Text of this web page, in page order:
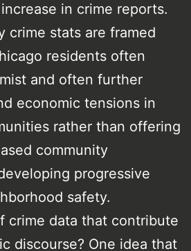
in crime reports.
crime stats are framed
residents often
and often further
economic tensions in
rather than offering
community
progressive
safety.
crime data that contribute
discourse? One idea that